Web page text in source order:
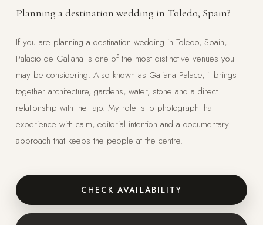
Planning a destination wedding in Toledo, Spain?
If you are planning a destination wedding in Toledo, Spain,
Palacio de Galiana is one of the most distinctive venues you
may be considering. Also known as Galiana Palace, it brings
together architecture, gardens, water, stone and a direct
relationship with the Tajo. My role is to photograph that
experience with calm, editorial intention and a documentary
approach that keeps the people at the centre.
CHECK AVAILABILITY